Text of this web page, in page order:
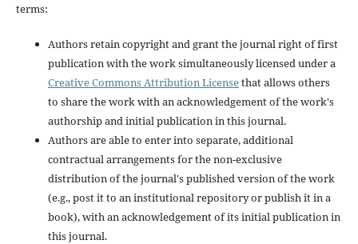
terms:
Authors retain copyright and grant the journal right of first
publication with the work simultaneously licensed under a
Creative Commons Attribution Licensethat allows others
to share the work with an acknowledgement of the work's
authorship and initial publication in this journal.
Authors are able to enter into separate, additional
contractual arrangements for the non-exclusive
distribution of the journal's published version of the work
(e.g., post it to an institutional repository or publish it in a
book), with an acknowledgement of its initial publication in
this journal.